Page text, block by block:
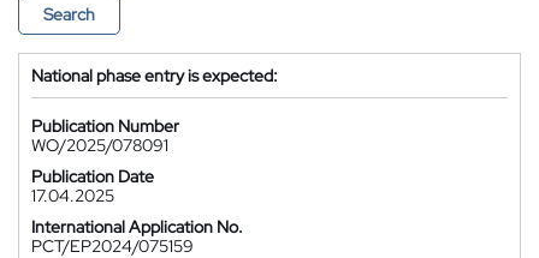
Search
National phase entry is expected:
Publication Number
WO/2025/078091
Publication Date
17.04.2025
International Application No.
PCT/EP2024/075159